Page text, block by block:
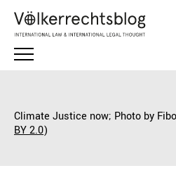
Climate Justice now; Photo by
BY 2.0)